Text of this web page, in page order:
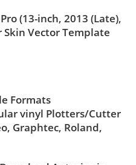
(13-inch, 2013 (Late),
Skin Vector Template
Formats
vinyl Plotters/Cutter
Graphtec, Roland,